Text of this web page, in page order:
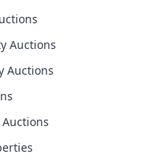
Auctions
Auctions